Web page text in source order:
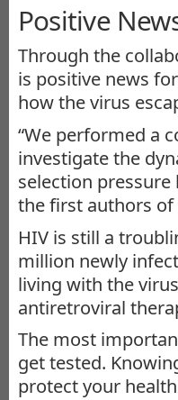
Positive
Through the
is positive news
how the virus
“We performed a
investigate the
selection pressure
the first authors
HIV is still a
million newly
living with the
antiretroviral
The most
get tested.
protect your